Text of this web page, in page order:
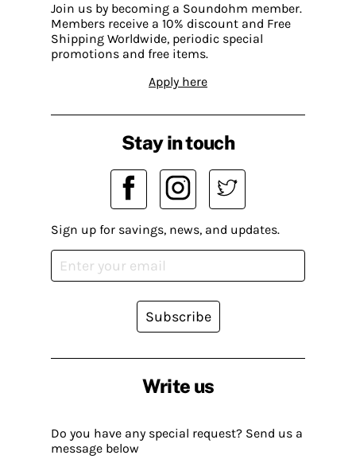
Join us by becoming a Soundohm member.
Members receive a 10% discount and Free
Shipping Worldwide, periodic special
promotions and free items.
Apply here
Write us
Do you have any special request? Send us a
message below
Stay in touch
Sign up for savings, news, and updates.
Subscribe